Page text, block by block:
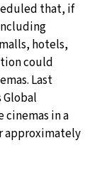
that, if
hotels,
could
Last
cinemas in a
approximately